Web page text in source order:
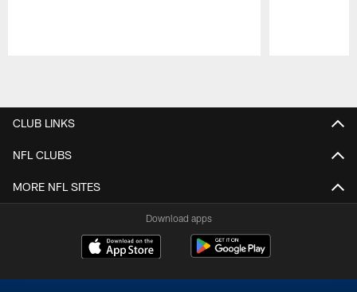
CLUB LINKS
NFL CLUBS
MORE NFL SITES
Download apps